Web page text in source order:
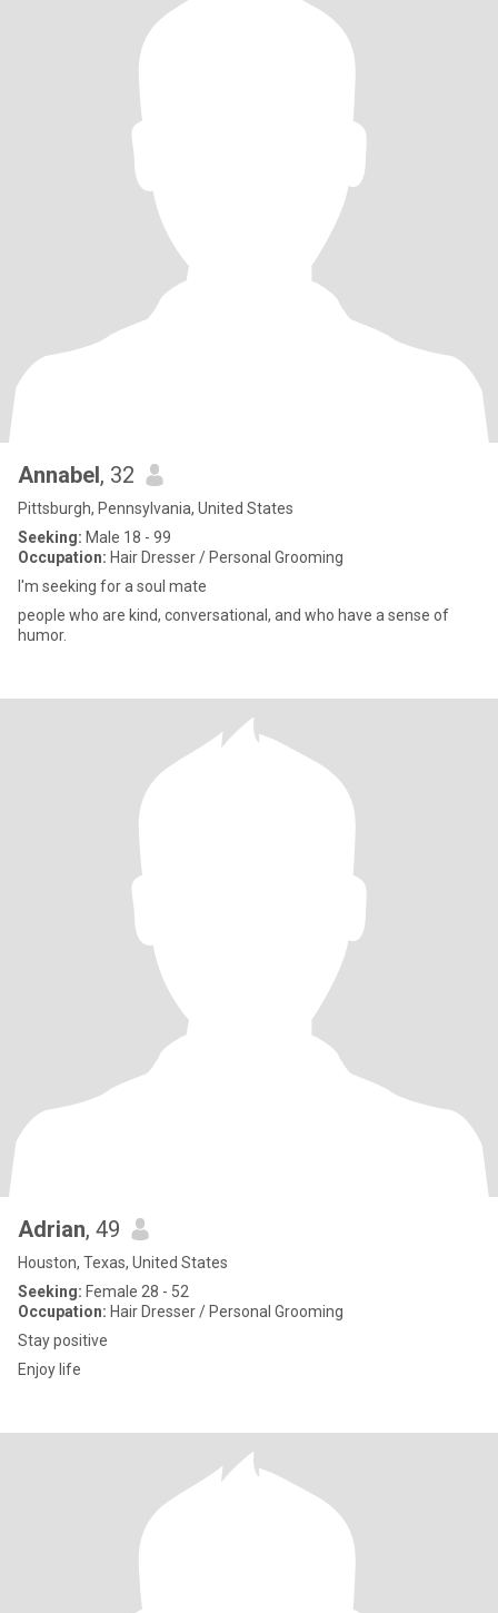
Annabel, 32
Pittsburgh, Pennsylvania, United States
Seeking: Male 18 - 99
Occupation: Hair Dresser / Personal Grooming
I'm seeking for a soul mate
people who are kind, conversational, and who have a sense of
humor.
Adrian, 49
Houston, Texas, United States
Seeking: Female 28 - 52
Occupation: Hair Dresser / Personal Grooming
Stay positive
Enjoy life